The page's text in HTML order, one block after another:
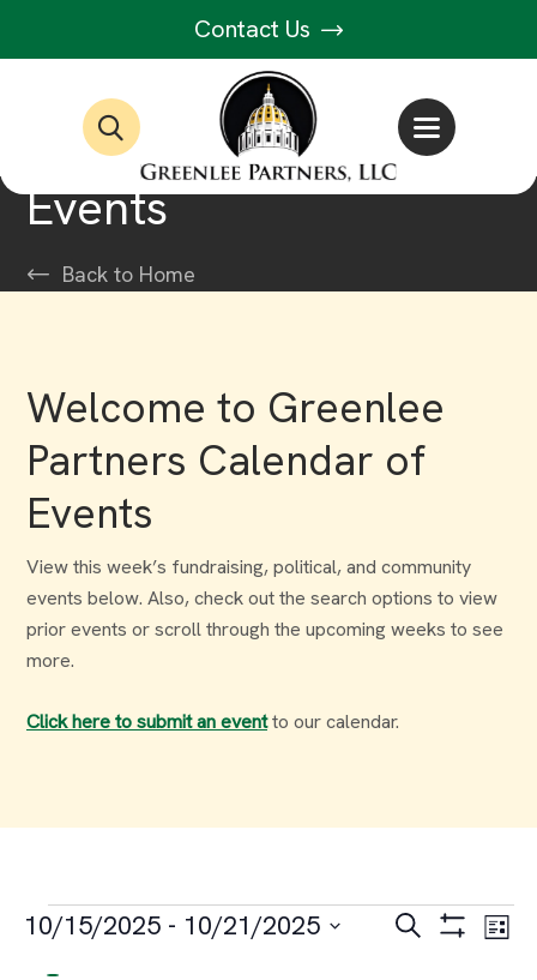
Contact Us
Events
Back to Home
Welcome to Greenlee
Partners Calendar of
Events
View this week’s fundraising, political, and community
events below. Also, check out the search options to view
prior events or scroll through the upcoming weeks to see
more.
Click here to submit an eventto our calendar.
Events
Events
Search List
10/15/2025 - 10/21/2025